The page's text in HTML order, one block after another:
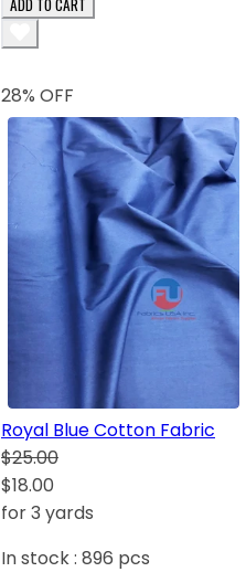
ADD TO CART
28% OFF
Royal Blue Cotton Fabric
$25.00
$18.00
for 3 yards
In stock : 896 pcs